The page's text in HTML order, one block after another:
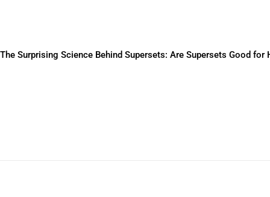
The Surprising Science Behind Supersets: Are Supersets Good for